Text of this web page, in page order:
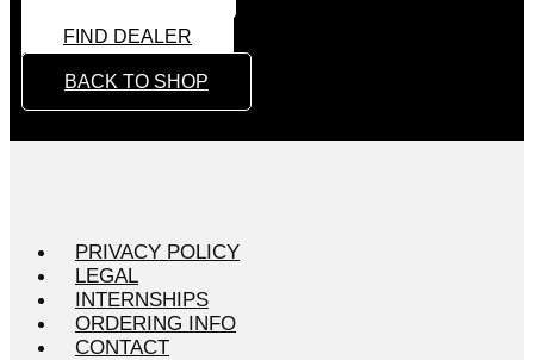
FIND DEALER
BACK TO SHOP
PRIVACY POLICY
LEGAL
INTERNSHIPS
ORDERING INFO
CONTACT